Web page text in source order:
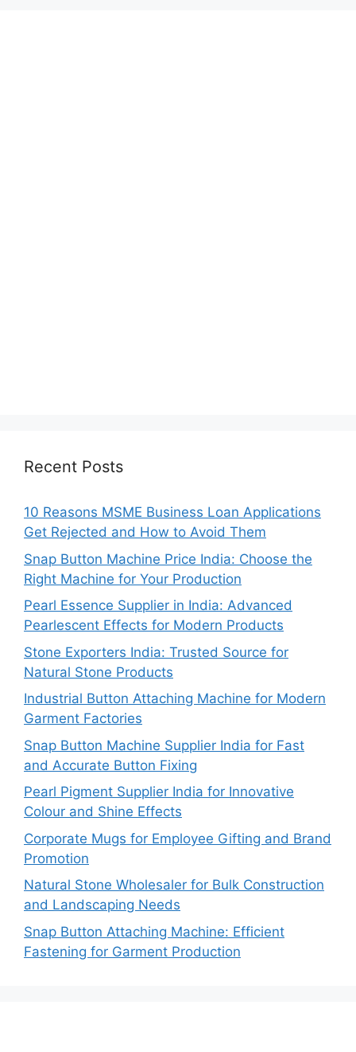
Recent Posts
10 Reasons MSME Business Loan Applications
Get Rejected and How to Avoid Them
Snap Button Machine Price India: Choose the
Right Machine for Your Production
Pearl Essence Supplier in India: Advanced
Pearlescent Effects for Modern Products
Stone Exporters India: Trusted Source for
Natural Stone Products
Industrial Button Attaching Machine for Modern
Garment Factories
Snap Button Machine Supplier India for Fast
and Accurate Button Fixing
Pearl Pigment Supplier India for Innovative
Colour and Shine Effects
Corporate Mugs for Employee Gifting and Brand
Promotion
Natural Stone Wholesaler for Bulk Construction
and Landscaping Needs
Snap Button Attaching Machine: Efficient
Fastening for Garment Production